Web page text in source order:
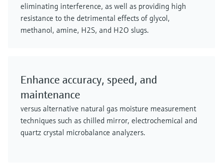
eliminating interference, as well as providing high
resistance to the detrimental effects of glycol,
methanol, amine, H2S, and H2O slugs.
Enhance accuracy, speed, and
maintenance
versus alternative natural gas moisture measurement
techniques such as chilled mirror, electrochemical and
quartz crystal microbalance analyzers.